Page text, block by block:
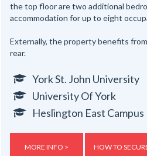
the top floor are two additional
accommodation for up to eight
Externally, the property benefits
rear.
York St. John University
University Of York
Heslington East Campus
MORE INFO > HOW TO